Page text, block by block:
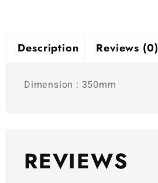
Description Reviews (0)
Dimension : 350mm
REVIEWS